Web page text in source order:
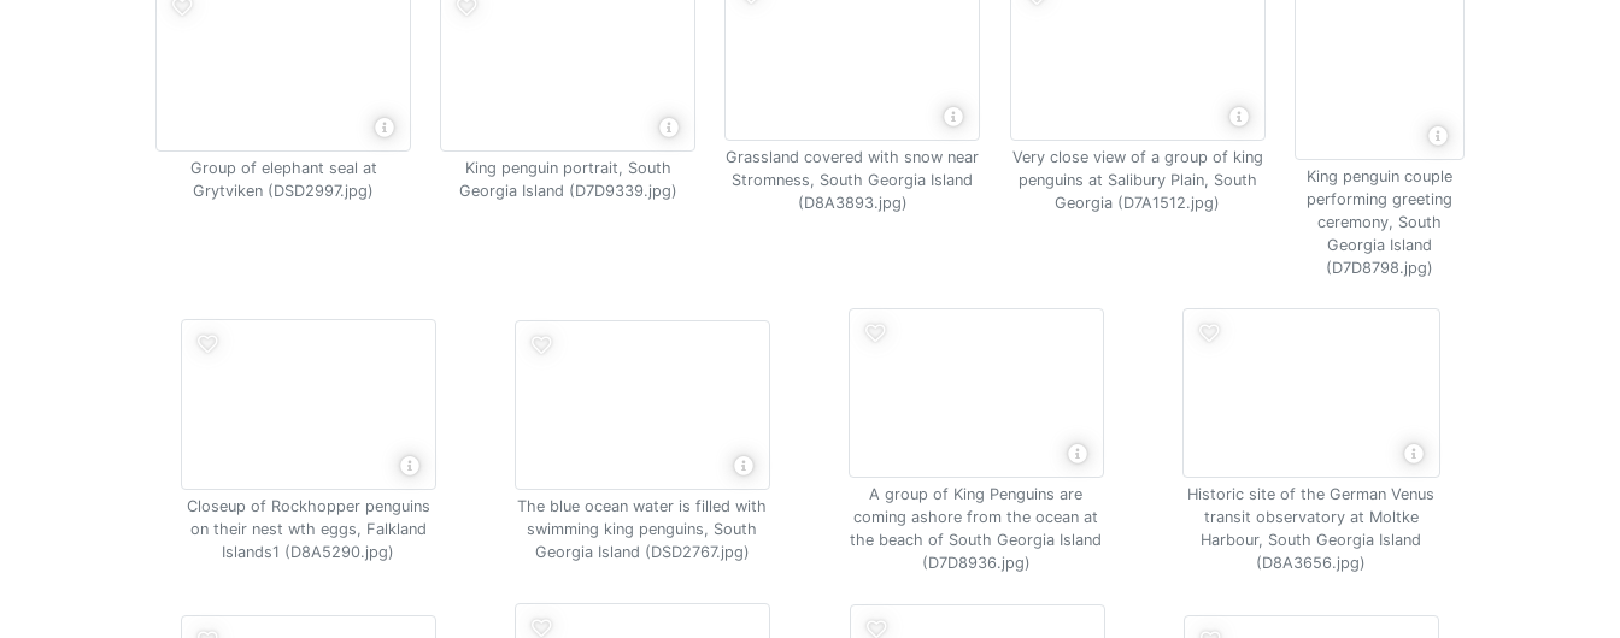
Group of elephant seal at
Grytviken (DSD2997.jpg)
King penguin portrait, South
Georgia Island (D7D9339.jpg)
Grassland covered with snow near
Stromness, South Georgia Island
(D8A3893.jpg)
Very close view of a group of king
penguins at Salibury Plain, South
Georgia (D7A1512.jpg)
King penguin couple
performing greeting
ceremony, South
Georgia Island
(D7D8798.jpg)
Closeup of Rockhopper penguins
on their nest wth eggs, Falkland
Islands1 (D8A5290.jpg)
The blue ocean water is filled with
swimming king penguins, South
Georgia Island (DSD2767.jpg)
A group of King Penguins are
coming ashore from the ocean at
the beach of South Georgia Island
(D7D8936.jpg)
Historic site of the German Venus
transit observatory at Moltke
Harbour, South Georgia Island
(D8A3656.jpg)